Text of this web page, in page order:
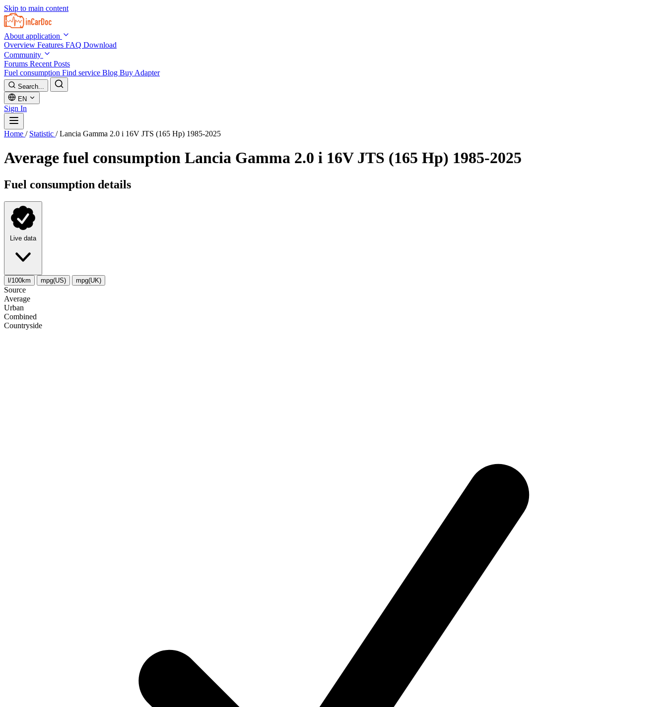
Skip to main content
About application
Overview Features FAQ Download
Community
Forums Recent Posts
Fuel consumption Find service Blog Buy Adapter
Search...
EN
Sign In
Home / Statistic / Lancia Gamma 2.0 i 16V JTS (165 Hp) 1985-2025
Average fuel consumption Lancia Gamma 2.0 i 16V JTS (165 Hp) 1985-2025
Fuel consumption details
Live data
l/100km mpg(US) mpg(UK)
Source
Average
Urban
Combined
Сountryside